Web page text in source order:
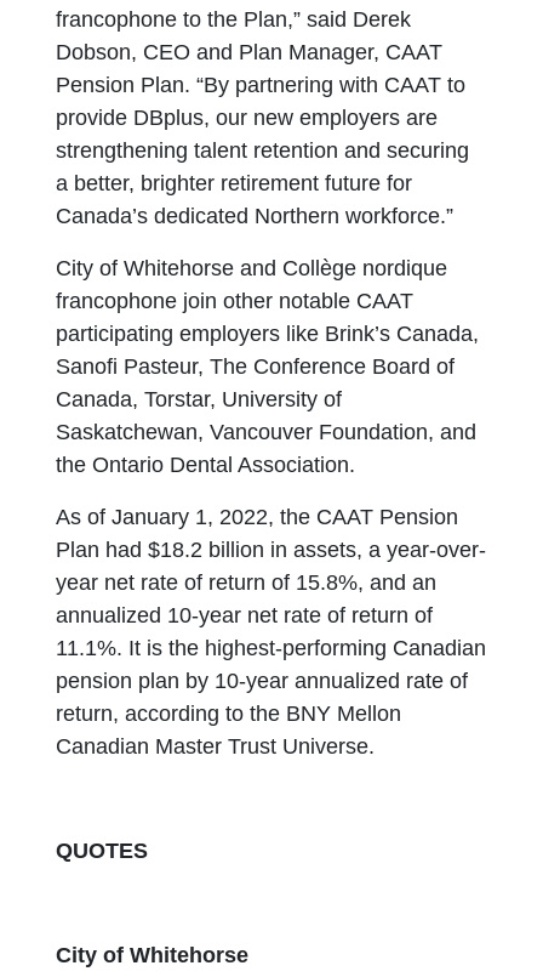
francophone to the Plan,” said Derek
Dobson, CEO and Plan Manager, CAAT
Pension Plan. “By partnering with CAAT to
provide DBplus, our new employers are
strengthening talent retention and securing
a better, brighter retirement future for
Canada’s dedicated Northern workforce.”
City of Whitehorse and Collège nordique
francophone join other notable CAAT
participating employers like Brink’s Canada,
Sanofi Pasteur, The Conference Board of
Canada, Torstar, University of
Saskatchewan, Vancouver Foundation, and
the Ontario Dental Association.
As of January 1, 2022, the CAAT Pension
Plan had $18.2 billion in assets, a year-over-
year net rate of return of 15.8%, and an
annualized 10-year net rate of return of
11.1%. It is the highest-performing Canadian
pension plan by 10-year annualized rate of
return, according to the BNY Mellon
Canadian Master Trust Universe.
QUOTES
City of Whitehorse